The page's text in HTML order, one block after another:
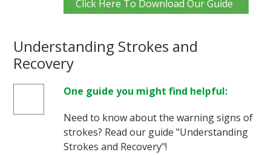
Click Here To Download Our Guide
Understanding Strokes and
Recovery
One guide you might find helpful:
Need to know about the warning signs of
strokes? Read our guide "Understanding
Strokes and Recovery"!